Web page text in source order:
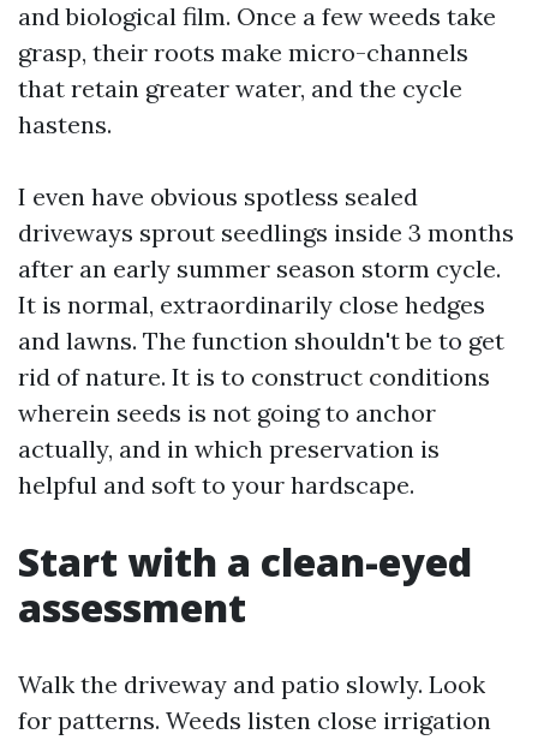
and biological film. Once a few weeds take
grasp, their roots make micro-channels
that retain greater water, and the cycle
hastens.
I even have obvious spotless sealed
driveways sprout seedlings inside 3 months
after an early summer season storm cycle.
It is normal, extraordinarily close hedges
and lawns. The function shouldn't be to get
rid of nature. It is to construct conditions
wherein seeds is not going to anchor
actually, and in which preservation is
helpful and soft to your hardscape.
Start with a clean-eyed
assessment
Walk the driveway and patio slowly. Look
for patterns. Weeds listen close irrigation